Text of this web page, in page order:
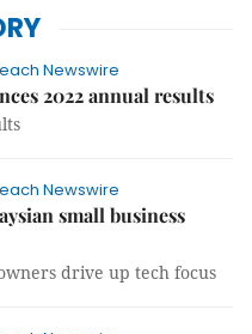
Newswire
2022 annual results
Newswire
small business
drive up tech focus